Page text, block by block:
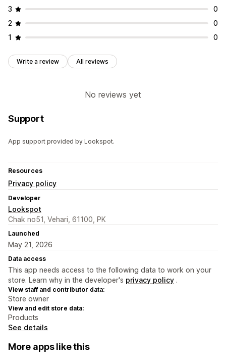
3
0
2
0
1
0
Write a review All reviews
No reviews yet
Support
App support provided by Lookspot.
Resources
Privacy policy
Developer
Lookspot
Chak no51, Vehari, 61100, PK
Launched
May 21, 2026
Data access
This app needs access to the following data to work on your
store. Learn why in the developer's privacy policy .
View staff and contributor data:
Store owner
View and edit store data:
Products
See details
More apps like this